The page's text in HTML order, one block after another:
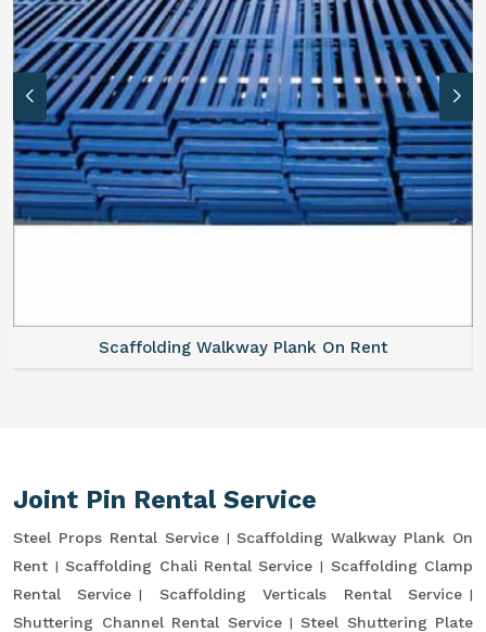
Scaffolding Walkway Plank On Rent
Joint Pin Rental Service
Steel Props Rental Service
Scaffolding Walkway Plank On
Rent
Scaffolding Chali Rental Service
Scaffolding Clamp
Rental Service
Scaffolding Verticals Rental Service
Shuttering Channel Rental Service
Steel Shuttering Plate